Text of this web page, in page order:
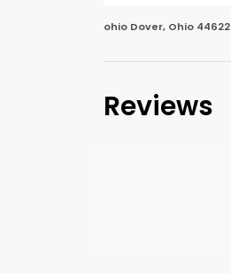
ohio Dover, Ohio 44622
Reviews